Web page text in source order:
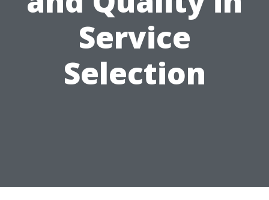
Service
Selection